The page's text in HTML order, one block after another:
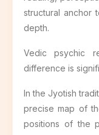
structural anchor
depth.
Vedic psychic
difference is
In the Jyotish
precise map of
positions of the